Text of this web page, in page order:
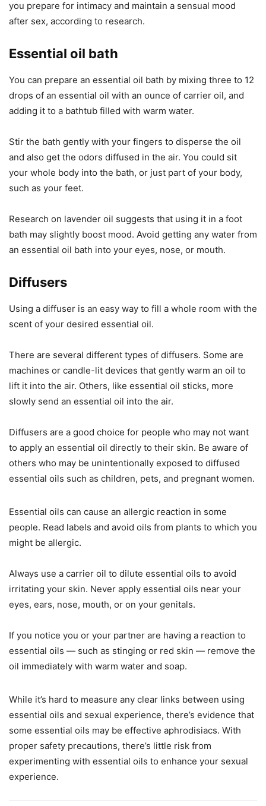
you prepare for intimacy and maintain a sensual mood
after sex, according to research.
Essential oil bath
You can prepare an essential oil bath by mixing three to 12
drops of an essential oil with an ounce of carrier oil, and
adding it to a bathtub filled with warm water.
Stir the bath gently with your fingers to disperse the oil
and also get the odors diffused in the air. You could sit
your whole body into the bath, or just part of your body,
such as your feet.
Research on lavender oil suggests that using it in a foot
bath may slightly boost mood. Avoid getting any water from
an essential oil bath into your eyes, nose, or mouth.
Diffusers
Using a diffuser is an easy way to fill a whole room with the
scent of your desired essential oil.
There are several different types of diffusers. Some are
machines or candle-lit devices that gently warm an oil to
lift it into the air. Others, like essential oil sticks, more
slowly send an essential oil into the air.
Diffusers are a good choice for people who may not want
to apply an essential oil directly to their skin. Be aware of
others who may be unintentionally exposed to diffused
essential oils such as children, pets, and pregnant women.
Essential oils can cause an allergic reaction in some
people. Read labels and avoid oils from plants to which you
might be allergic.
Always use a carrier oil to dilute essential oils to avoid
irritating your skin. Never apply essential oils near your
eyes, ears, nose, mouth, or on your genitals.
If you notice you or your partner are having a reaction to
essential oils — such as stinging or red skin — remove the
oil immediately with warm water and soap.
While it’s hard to measure any clear links between using
essential oils and sexual experience, there’s evidence that
some essential oils may be effective aphrodisiacs. With
proper safety precautions, there’s little risk from
experimenting with essential oils to enhance your sexual
experience.